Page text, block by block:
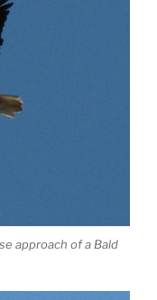
approach of a Bald